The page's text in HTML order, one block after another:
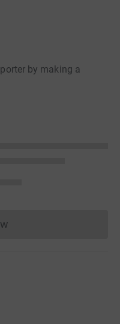
by making a
cannot currently